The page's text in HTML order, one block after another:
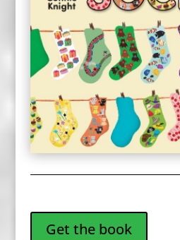
Get the book